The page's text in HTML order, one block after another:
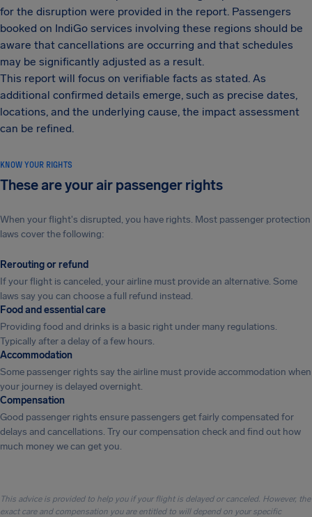
for the disruption were provided in the report. Passengers
booked on IndiGo services involving these regions should be
aware that cancellations are occurring and that schedules
may be significantly adjusted as a result.
This report will focus on verifiable facts as stated. As
additional confirmed details emerge, such as precise dates,
locations, and the underlying cause, the impact assessment
can be refined.
KNOW YOUR RIGHTS
These are your air passenger rights
When your flight's disrupted, you have rights. Most passenger protection
laws cover the following:
Rerouting or refund
If your flight is canceled, your airline must provide an alternative. Some
laws say you can choose a full refund instead.
Food and essential care
Providing food and drinks is a basic right under many regulations.
Typically after a delay of a few hours.
Accommodation
Some passenger rights say the airline must provide accommodation when
your journey is delayed overnight.
Compensation
Good passenger rights ensure passengers get fairly compensated for
delays and cancellations. Try our compensation check and find out how
much money we can get you.
This advice is provided to help you if your flight is delayed or canceled. However, the
exact care and compensation you are entitled to will depend on your specific